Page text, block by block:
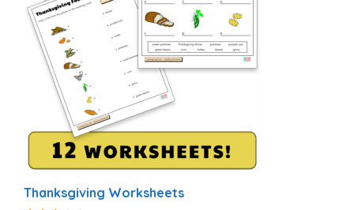
Thanksgiving Worksheets